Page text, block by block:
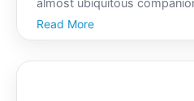
almost ubiquitous
financial concerns, or
seems to be just a
Read More